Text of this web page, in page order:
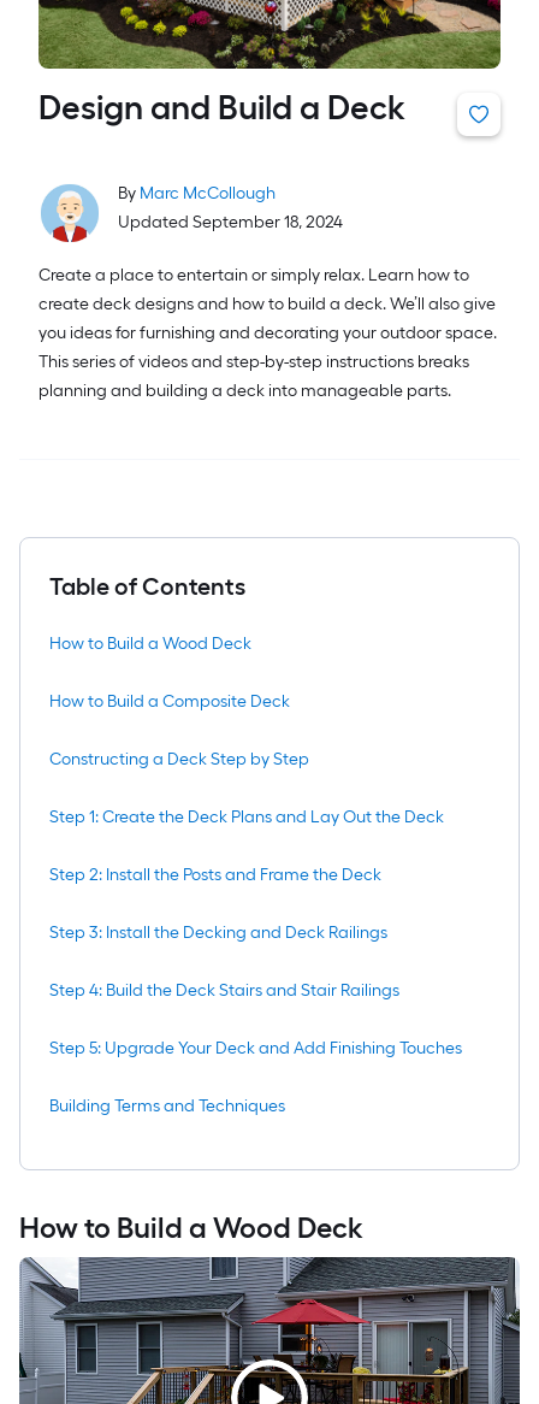
Design and Build a Deck
By Marc McCollough
Updated September 18, 2024
Create a place to entertain or simply relax. Learn how to
create deck designs and how to build a deck. We’ll also give
you ideas for furnishing and decorating your outdoor space.
This series of videos and step-by-step instructions breaks
planning and building a deck into manageable parts.
Table of Contents
How to Build a Wood Deck
How to Build a Composite Deck
Constructing a Deck Step by Step
Step 1: Create the Deck Plans and Lay Out the Deck
Step 2: Install the Posts and Frame the Deck
Step 3: Install the Decking and Deck Railings
Step 4: Build the Deck Stairs and Stair Railings
Step 5: Upgrade Your Deck and Add Finishing Touches
Building Terms and Techniques
How to Build a Wood Deck